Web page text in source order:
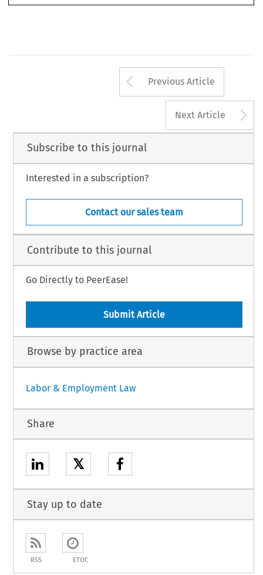
Arrow button
Previous Article
Next Article
Subscribe to this journal
Interested in a subscription?
Contact our sales team
Contribute to this journal
Go Directly to PeerEase!
Submit Article
Browse by practice area
Labor & Employment Law
Share
𝕏
Stay up to date
RSS ETOC